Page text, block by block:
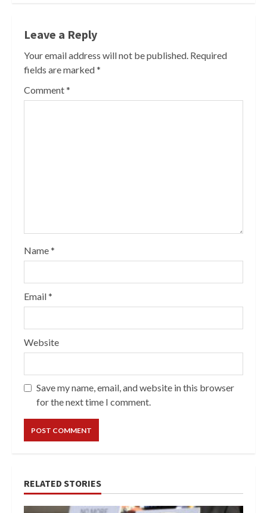
Leave a Reply
Your email address will not be published. Required
fields are marked*
Comment*
Name*
Email*
Website
Save my name, email, and website in this browser
for the next time I comment.
RELATED STORIES